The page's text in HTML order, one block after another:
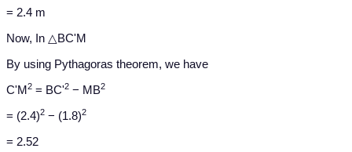
= 2.4 m
Now, In △BC'M
By using Pythagoras theorem, we have
C'M2 = BC'2 − MB2
= (2.4)2 − (1.8)2
= 2.52